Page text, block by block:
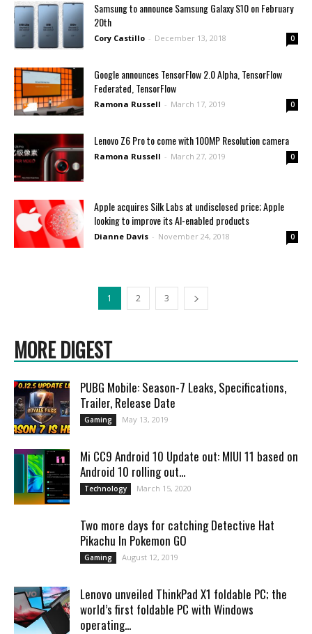
Samsung to announce Samsung Galaxy S10 on February
20th
Cory Castillo - December 13, 2018 0
Google announces TensorFlow 2.0 Alpha, TensorFlow
Federated, TensorFlow
Ramona Russell - March 17, 2019 0
Lenovo Z6 Pro to come with 100MP Resolution camera
Ramona Russell - March 27, 2019 0
Apple acquires Silk Labs at undisclosed price; Apple
looking to improve its AI-enabled products
Dianne Davis - November 24, 2018 0
1 2 3
MORE DIGEST
PUBG Mobile: Season-7 Leaks, Specifications,
Trailer, Release Date
Gaming May 13, 2019
Mi CC9 Android 10 Update out: MIUI 11 based on
Android 10 rolling out...
Technology March 15, 2020
Two more days for catching Detective Hat
Pikachu In Pokemon GO
Gaming August 12, 2019
Lenovo unveiled ThinkPad X1 foldable PC; the
world’s first foldable PC with Windows
operating...